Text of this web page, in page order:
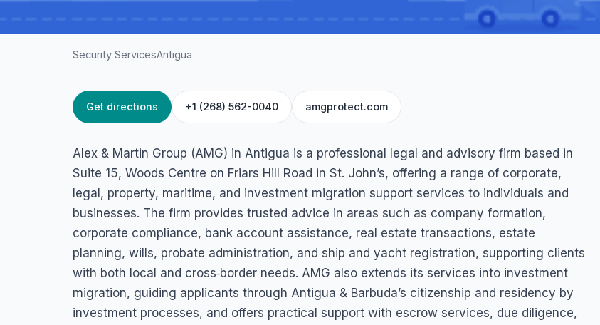
ANTIGUA / SECURITY SERVICES
Alex & Martin Group
(AMG)
Woods Centre, Suite 15-North Finger, Friars Hill Road, St John's, Antigua & Barbuda
Security ServicesAntigua
Get directions +1 (268) 562-0040 amgprotect.com
Alex & Martin Group (AMG) in Antigua is a professional legal and advisory firm based in
Suite 15, Woods Centre on Friars Hill Road in St. John’s, offering a range of corporate,
legal, property, maritime, and investment migration support services to individuals and
businesses. The firm provides trusted advice in areas such as company formation,
corporate compliance, bank account assistance, real estate transactions, estate
planning, wills, probate administration, and ship and yacht registration, supporting clients
with both local and cross‑border needs. AMG also extends its services into investment
migration, guiding applicants through Antigua & Barbuda’s citizenship and residency by
investment processes, and offers practical support with escrow services, due diligence,